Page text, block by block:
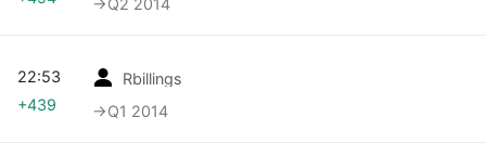
Rbillings
→‎Q1 2014
22:53
+439